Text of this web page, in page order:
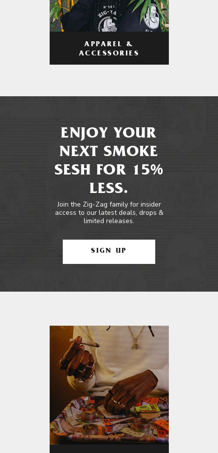
APPAREL &
ACCESSORIES
ENJOY YOUR
NEXT SMOKE
SESH FOR 15%
LESS.
Join the Zig-Zag family for insider
access to our latest deals, drops &
limited releases.
SIGN UP